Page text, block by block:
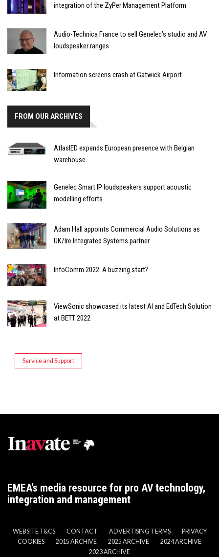
integration of the ZyPer Management Platform
Audio-Technica France to sell Genelec’s studio and AV
loudspeaker ranges
Information screens crash at Gatwick Airport
FROM OUR ARCHIVES
AtlasIED expands European presence with Belgian
warehouse
Genelec Smart IP loudspeakers support acoustic
modelling efforts
Adam Hall appoints Commercial Audio Solutions as
UK/Ire Integrated Systems partner
InfoComm 2022: A buzzing start?
ViewSonic showcased its latest AI and EdTech Solution
at BETT 2022
Service and Support
EMEA’s media resource for pro AV technology,
integration and management
WEBSITE T&CS CONTACT ADVERTISING TERMS
PRIVACY
COOKIES
2015 ARCHIVE 2025 ARCHIVE
2024 ARCHIVE
2023 ARCHIVE